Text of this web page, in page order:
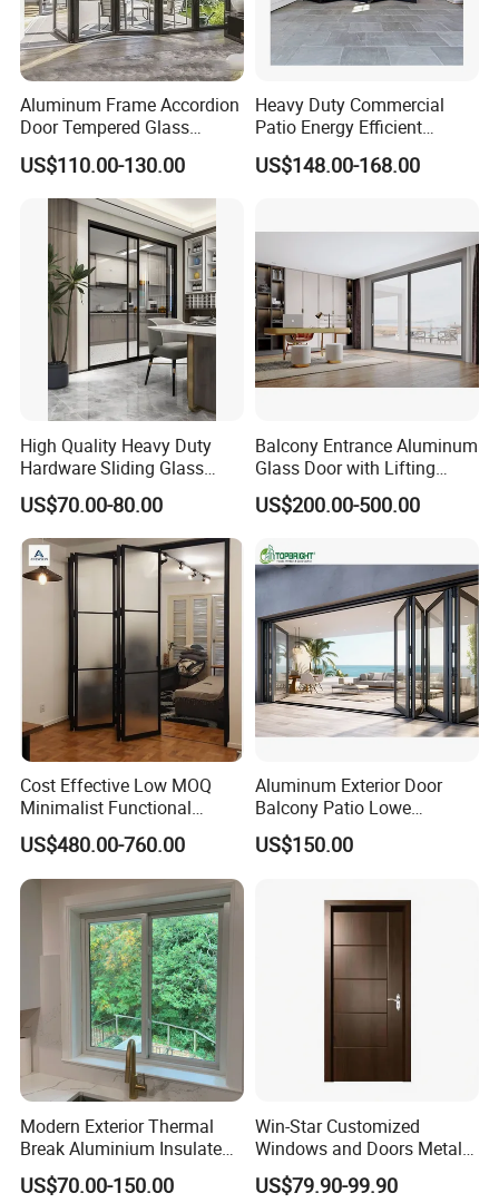
Aluminum Frame Accordion
Door Tempered Glass
Folding Door Factory
US$110.00-130.00
Heavy Duty Commercial
Patio Energy Efficient
Thermal-Break Aluminum
Glass Bifold Folding Door
US$148.00-168.00
High Quality Heavy Duty
Hardware Sliding Glass
Door for Home Decoration
US$70.00-80.00
Balcony Entrance Aluminum
Glass Door with Lifting
Fuction Aluminum Sliding
Door Broken Bridge System
US$200.00-500.00
Cost Effective Low MOQ
Minimalist Functional
Exquisite Refined Outline
Sound Insulated Trendy
Robust Assembly Artistic
Durable 10-Year Warranty
Slim Frame Door
US$480.00-760.00
Aluminum Exterior Door
Balcony Patio Lowe
Soundproof Glass Garden
Aluminum Bifold Folding
US$150.00
Modern Exterior Thermal
Break Aluminium Insulated
Glass Sliding Doors
US$70.00-150.00
Win-Star Customized
Windows and Doors Metal
Door Entrance Security
Metal Security Exterior Front
US$79.90-99.90